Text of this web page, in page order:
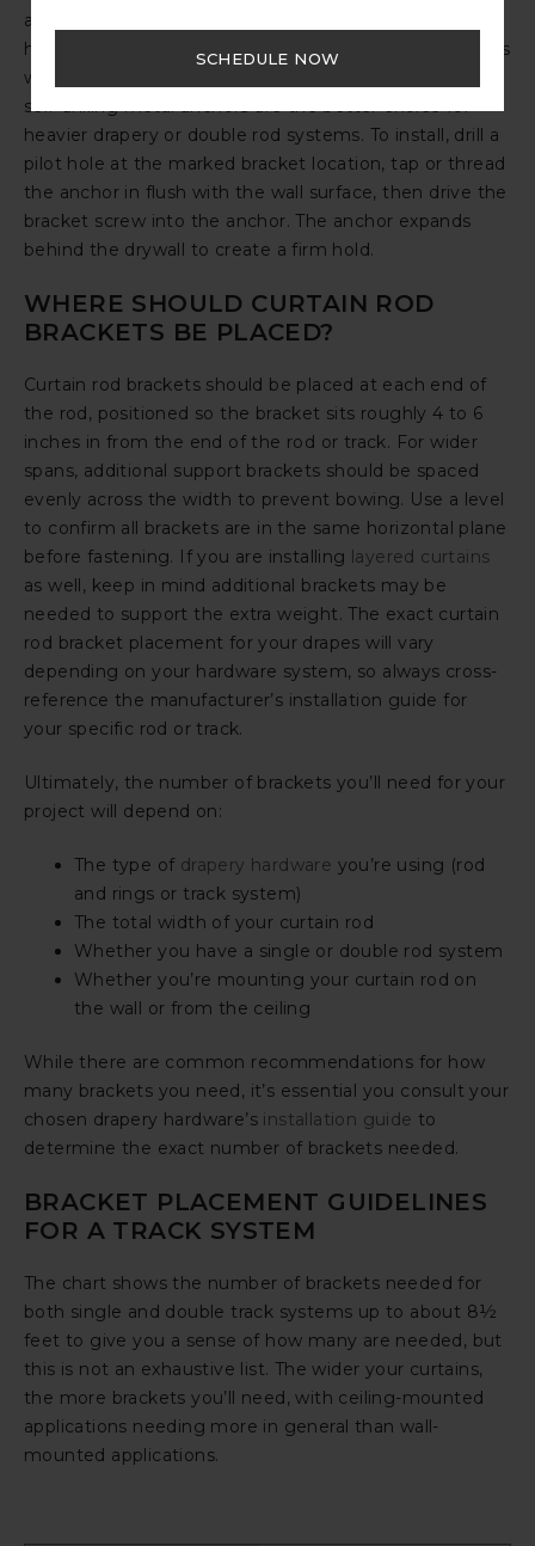
SCHEDULE NOW
an anchor rated for the combined weight of your
hardware and drapery panels. Plastic expansion anchors
work well for lighter curtain rods, while toggle bolts or
self-drilling metal anchors are the better choice for
heavier drapery or double rod systems. To install, drill a
pilot hole at the marked bracket location, tap or thread
the anchor in flush with the wall surface, then drive the
bracket screw into the anchor. The anchor expands
behind the drywall to create a firm hold.
WHERE SHOULD CURTAIN ROD
BRACKETS BE PLACED?
Curtain rod brackets should be placed at each end of
the rod, positioned so the bracket sits roughly 4 to 6
inches in from the end of the rod or track. For wider
spans, additional support brackets should be spaced
evenly across the width to prevent bowing. Use a level
to confirm all brackets are in the same horizontal plane
before fastening. If you are installing layered curtains
as well, keep in mind additional brackets may be
needed to support the extra weight. The exact curtain
rod bracket placement for your drapes will vary
depending on your hardware system, so always cross-
reference the manufacturer’s installation guide for
your specific rod or track.
Ultimately, the number of brackets you’ll need for your
project will depend on:
The type of drapery hardware you’re using (rod
and rings or track system)
The total width of your curtain rod
Whether you have a single or double rod system
Whether you’re mounting your curtain rod on
the wall or from the ceiling
While there are common recommendations for how
many brackets you need, it’s essential you consult your
chosen drapery hardware’s installation guide to
determine the exact number of brackets needed.
BRACKET PLACEMENT GUIDELINES
FOR A TRACK SYSTEM
The chart shows the number of brackets needed for
both single and double track systems up to about 8½
feet to give you a sense of how many are needed, but
this is not an exhaustive list. The wider your curtains,
the more brackets you’ll need, with ceiling-mounted
applications needing more in general than wall-
mounted applications.